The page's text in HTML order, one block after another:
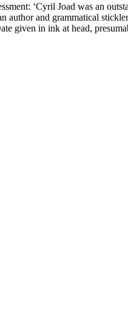
‘Cyril Joad was an
author and grammatical
given in ink at head,